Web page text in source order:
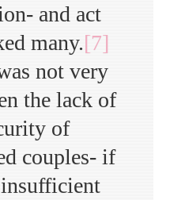
and act
many.[7]
not very
the lack of
of
couples- if